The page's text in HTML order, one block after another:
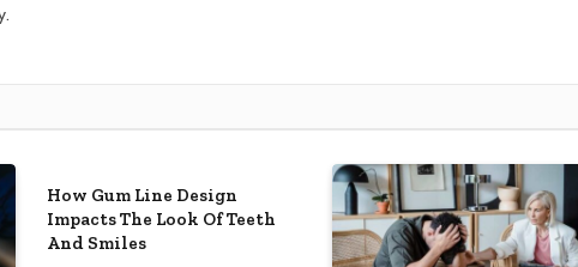
How Gum Line Design
Impacts The Look Of Teeth
And Smiles